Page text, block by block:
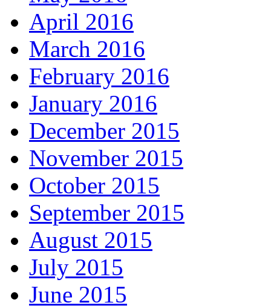
April 2016
March 2016
February 2016
January 2016
December 2015
November 2015
October 2015
September 2015
August 2015
July 2015
June 2015